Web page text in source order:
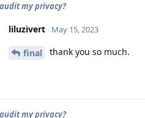
my privacy?
liluzivert May 15, 2023
final thank you so much.
my privacy?